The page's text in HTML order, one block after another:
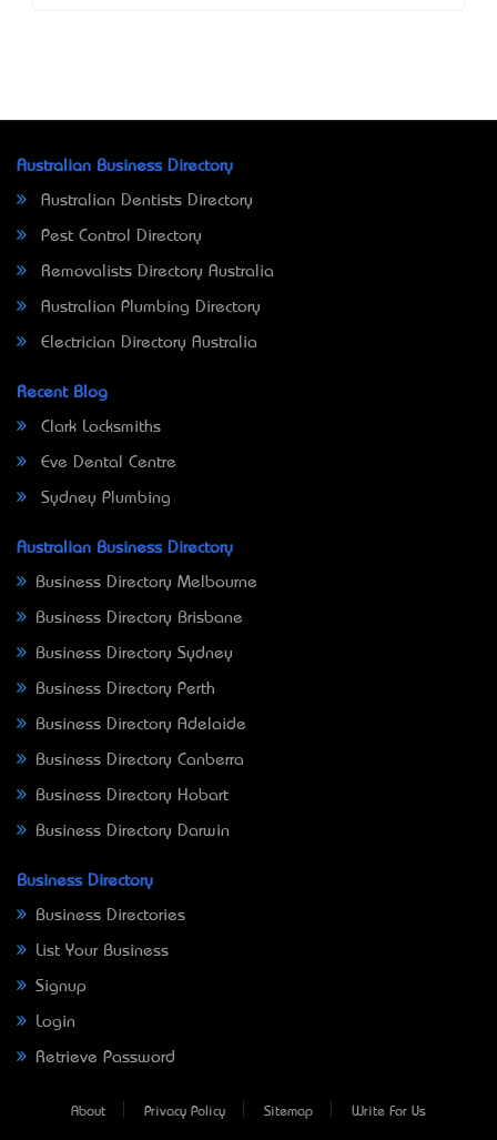
Australian Business Directory
Australian Dentists Directory
Pest Control Directory
Removalists Directory Australia
Australian Plumbing Directory
Electrician Directory Australia
Recent Blog
Clark Locksmiths
Eve Dental Centre
Sydney Plumbing
Australian Business Directory
Business Directory Melbourne
Business Directory Brisbane
Business Directory Sydney
Business Directory Perth
Business Directory Adelaide
Business Directory Canberra
Business Directory Hobart
Business Directory Darwin
Business Directory
Business Directories
List Your Business
Signup
Login
Retrieve Password
About Privacy Policy Sitemap Write For Us